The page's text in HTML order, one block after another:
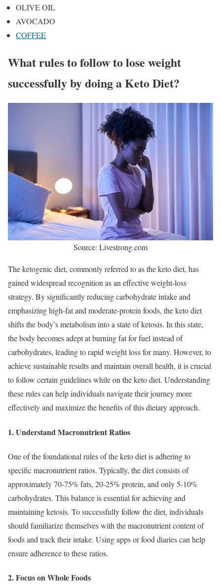
OLIVE OIL
AVOCADO
COFFEE
What rules to follow to lose weight
successfully by doing a Keto Diet?
Source: Livestrong.com
The ketogenic diet, commonly referred to as the keto diet, has
gained widespread recognition as an effective weight-loss
strategy. By significantly reducing carbohydrate intake and
emphasizing high-fat and moderate-protein foods, the keto diet
shifts the body’s metabolism into a state of ketosis. In this state,
the body becomes adept at burning fat for fuel instead of
carbohydrates, leading to rapid weight loss for many. However, to
achieve sustainable results and maintain overall health, it is crucial
to follow certain guidelines while on the keto diet. Understanding
these rules can help individuals navigate their journey more
effectively and maximize the benefits of this dietary approach.
1. Understand Macronutrient Ratios
One of the foundational rules of the keto diet is adhering to
specific macronutrient ratios. Typically, the diet consists of
approximately 70-75% fats, 20-25% protein, and only 5-10%
carbohydrates. This balance is essential for achieving and
maintaining ketosis. To successfully follow the diet, individuals
should familiarize themselves with the macronutrient content of
foods and track their intake. Using apps or food diaries can help
ensure adherence to these ratios.
2. Focus on Whole Foods